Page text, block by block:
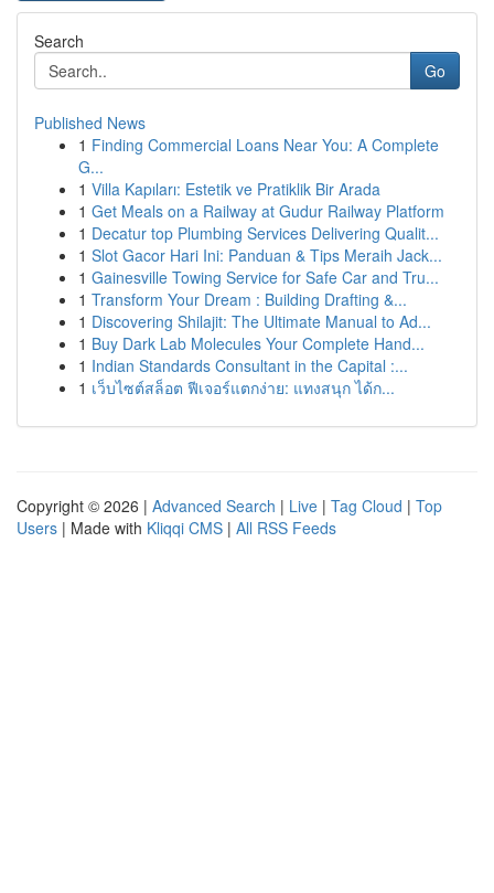
Search
Go
Published News
1 Finding Commercial Loans Near You: A Complete
G...
1 Villa Kapıları: Estetik ve Pratiklik Bir Arada
1 Get Meals on a Railway at Gudur Railway Platform
1 Decatur top Plumbing Services Delivering Qualit...
1 Slot Gacor Hari Ini: Panduan & Tips Meraih Jack...
1 Gainesville Towing Service for Safe Car and Tru...
1 Transform Your Dream : Building Drafting &...
1 Discovering Shilajit: The Ultimate Manual to Ad...
1 Buy Dark Lab Molecules Your Complete Hand...
1 Indian Standards Consultant in the Capital :...
1 เว็บไซต์สล็อต ฟีเจอร์แตกง่าย: แทงสนุก ได้ก...
Copyright © 2026 | Advanced Search | Live | Tag Cloud | Top
Users | Made with Kliqqi CMS | All RSS Feeds